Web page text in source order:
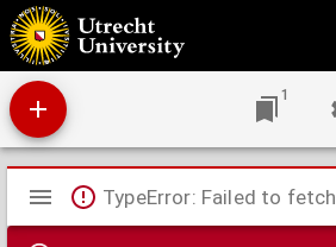
Theses juridicae inaugurales
1
Mirador
viewer
TypeError: Failed to fetch